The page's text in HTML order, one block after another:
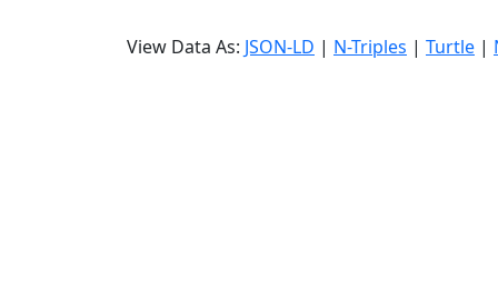
View Data As: JSON-LD | N-Triples | Turtle |